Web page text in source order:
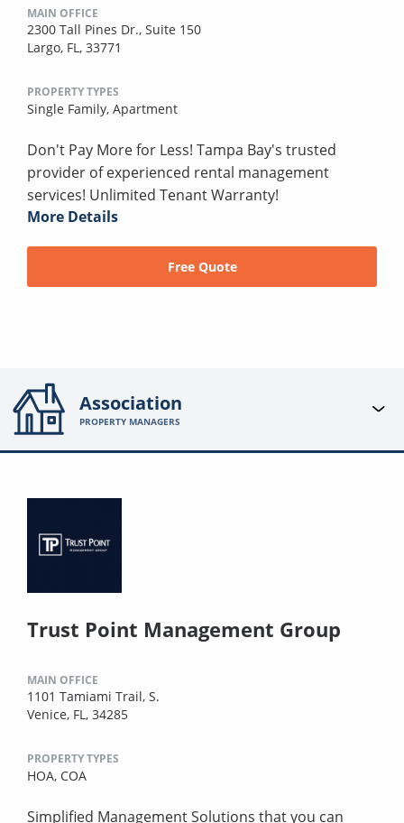
MAIN OFFICE
2300 Tall Pines Dr., Suite 150
Largo, FL, 33771
PROPERTY TYPES
Single Family, Apartment
Don't Pay More for Less! Tampa Bay's trusted
provider of experienced rental management
services! Unlimited Tenant Warranty!
More Details
Free Quote
Association
PROPERTY MANAGERS
Trust Point Management Group
MAIN OFFICE
1101 Tamiami Trail, S.
Venice, FL, 34285
PROPERTY TYPES
HOA, COA
Simplified Management Solutions that you can